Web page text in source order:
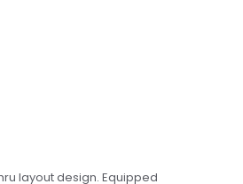
layout design. Equipped